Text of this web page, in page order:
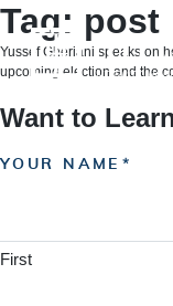
Skip
content
Tag: post
Yussef Gheriani speaks on
upcoming election and the
Want to
YOUR NAME
First